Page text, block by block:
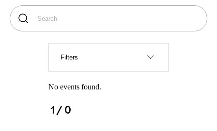
Filters
No events found.
1 / 0